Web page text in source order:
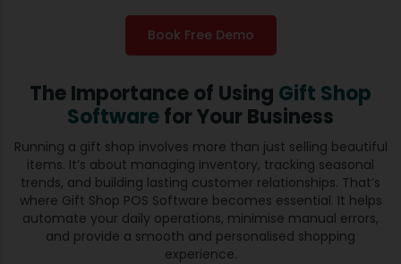
Book Free Demo
The Importance of Using Gift Shop
Softwarefor Your Business
Running a gift shop involves more than just selling beautiful
items. It’s about managing inventory, tracking seasonal
trends, and building lasting customer relationships. That’s
where Gift Shop POS Software becomes essential. It helps
automate your daily operations, minimise manual errors,
and provide a smooth and personalised shopping
experience.